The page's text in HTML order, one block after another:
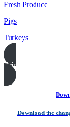
Fresh Produce
Pigs
Turkeys
Print this page
Download the